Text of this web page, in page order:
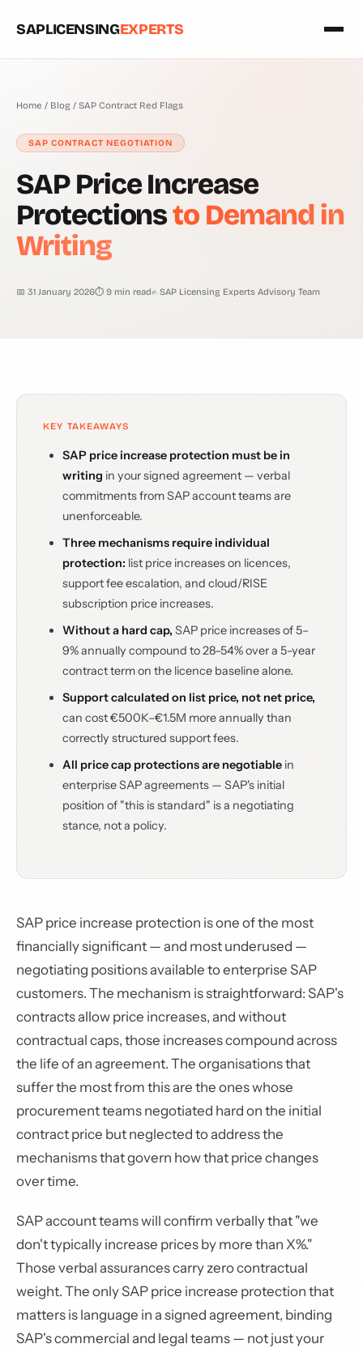
SAPLICENSINGEXPERTS
Home / Blog / SAP Contract Red Flags
SAP CONTRACT NEGOTIATION
SAP Price Increase
Protectionsto Demand in
Writing
📅 31 January 2026⏱ 9 min read✍ SAP Licensing Experts Advisory Team
KEY TAKEAWAYS
SAP price increase protection must be in
writing in your signed agreement — verbal
commitments from SAP account teams are
unenforceable.
Three mechanisms require individual
protection: list price increases on licences,
support fee escalation, and cloud/RISE
subscription price increases.
Without a hard cap, SAP price increases of 5–
9% annually compound to 28–54% over a 5-year
contract term on the licence baseline alone.
Support calculated on list price, not net price,
can cost €500K–€1.5M more annually than
correctly structured support fees.
All price cap protections are negotiable in
enterprise SAP agreements — SAP's initial
position of "this is standard" is a negotiating
stance, not a policy.
SAP price increase protection is one of the most
financially significant — and most underused —
negotiating positions available to enterprise SAP
customers. The mechanism is straightforward: SAP's
contracts allow price increases, and without
contractual caps, those increases compound across
the life of an agreement. The organisations that
suffer the most from this are the ones whose
procurement teams negotiated hard on the initial
contract price but neglected to address the
mechanisms that govern how that price changes
over time.
SAP account teams will confirm verbally that "we
don't typically increase prices by more than X%."
Those verbal assurances carry zero contractual
weight. The only SAP price increase protection that
matters is language in a signed agreement, binding
SAP's commercial and legal teams — not just your